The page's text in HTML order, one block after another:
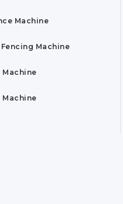
Machine
Machine
Machine
Machine